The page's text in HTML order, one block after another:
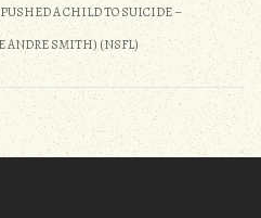
A CHILD TO SUICIDE –
ANDRE SMITH) (NSFL)